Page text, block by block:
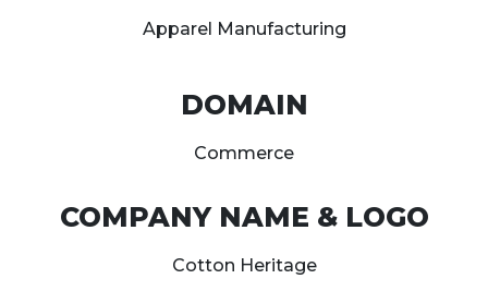
Apparel Manufacturing
DOMAIN
Commerce
COMPANY NAME & LOGO
Cotton Heritage